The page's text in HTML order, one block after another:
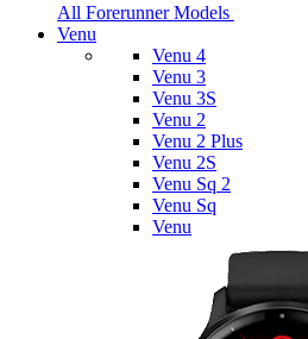
All Forerunner Models
Venu
Venu 4
Venu 3
Venu 3S
Venu 2
Venu 2 Plus
Venu 2S
Venu Sq 2
Venu Sq
Venu